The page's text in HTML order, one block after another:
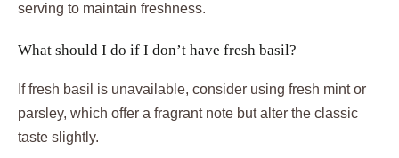
serving to maintain freshness.
What should I do if I don’t have fresh basil?
If fresh basil is unavailable, consider using fresh mint or
parsley, which offer a fragrant note but alter the classic
taste slightly.